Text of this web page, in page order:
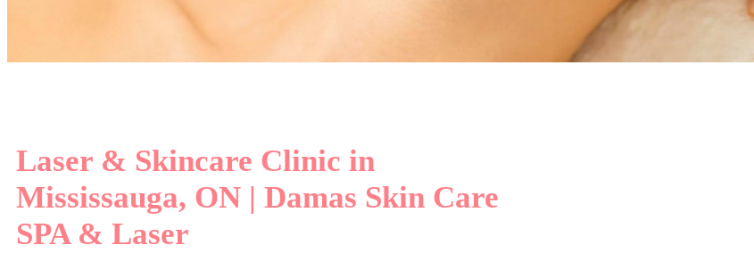
Beauty Of Every Skin
Laser & Skincare Clinic in
Mississauga, ON | Damas Skin Care
SPA & Laser